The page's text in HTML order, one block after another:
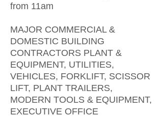
from 11am
MAJOR COMMERCIAL &
DOMESTIC BUILDING
CONTRACTORS PLANT &
EQUIPMENT, UTILITIES,
VEHICLES, FORKLIFT, SCISSOR
LIFT, PLANT TRAILERS,
MODERN TOOLS & EQUIPMENT,
EXECUTIVE OFFICE